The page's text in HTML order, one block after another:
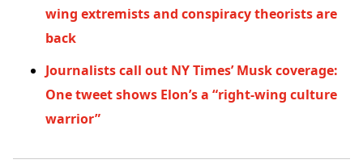
wing extremists and conspiracy theorists are
back
Journalists call out NY Times’ Musk coverage:
One tweet shows Elon’s a “right-wing culture
warrior”